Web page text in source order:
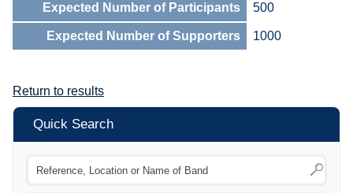
Expected Number of Participants 500
Expected Number of Supporters 1000
Return to results
Quick Search